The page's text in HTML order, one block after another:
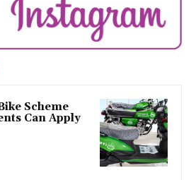
Scheme
Can Apply